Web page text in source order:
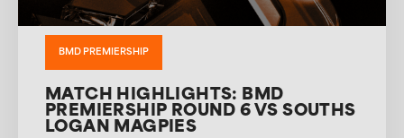
BMD PREMIERSHIP
MATCH HIGHLIGHTS: BMD
PREMIERSHIP ROUND 6 VS SOUTHS
LOGAN MAGPIES